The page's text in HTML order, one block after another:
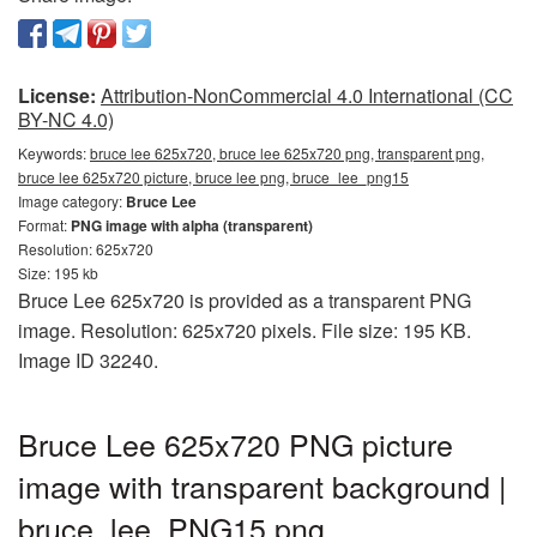
License: Attribution-NonCommercial 4.0 International (CC
BY-NC 4.0)
Keywords:bruce lee 625x720, bruce lee 625x720 png, transparent png,
bruce lee 625x720 picture, bruce lee png, bruce_lee_png15
Image category: Bruce Lee
Format: PNG image with alpha (transparent)
Resolution: 625x720
Size: 195 kb
Bruce Lee 625x720 is provided as a transparent PNG
image. Resolution: 625x720 pixels. File size: 195 KB.
Image ID 32240.
Bruce Lee 625x720 PNG picture
image with transparent background |
bruce_lee_PNG15.png